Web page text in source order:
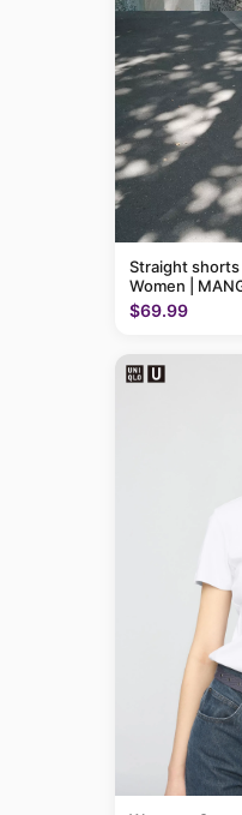
Straight
Women |
$69.99